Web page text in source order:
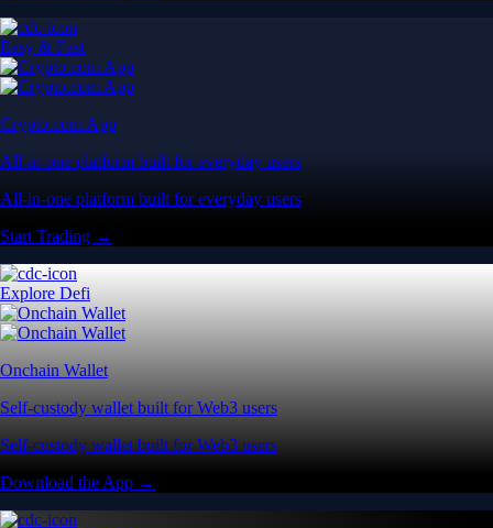
Easy & Fast
Crypto.com App
All-in-one platform built for everyday users
All-in-one platform built for everyday users
Start Trading →
Explore Defi
Onchain Wallet
Self-custody wallet built for Web3 users
Self-custody wallet built for Web3 users
Download the App →